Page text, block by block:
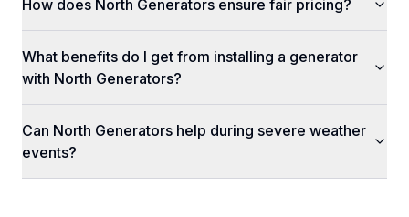
How does North Generators ensure fair pricing?
What benefits do I get from installing a generator
with North Generators?
Can North Generators help during severe weather
events?